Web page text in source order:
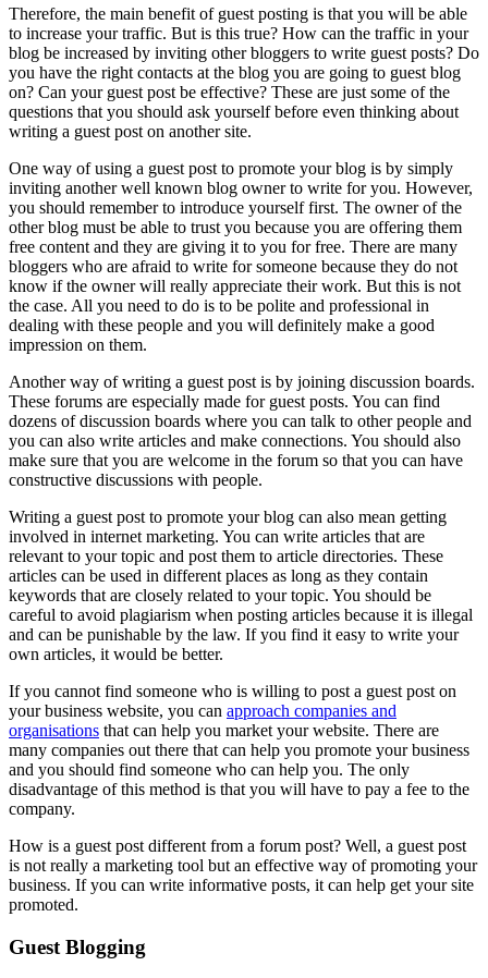
Therefore, the main benefit of guest posting is that you will be able
to increase your traffic. But is this true? How can the traffic in your
blog be increased by inviting other bloggers to write guest posts? Do
you have the right contacts at the blog you are going to guest blog
on? Can your guest post be effective? These are just some of the
questions that you should ask yourself before even thinking about
writing a guest post on another site.
One way of using a guest post to promote your blog is by simply
inviting another well known blog owner to write for you. However,
you should remember to introduce yourself first. The owner of the
other blog must be able to trust you because you are offering them
free content and they are giving it to you for free. There are many
bloggers who are afraid to write for someone because they do not
know if the owner will really appreciate their work. But this is not
the case. All you need to do is to be polite and professional in
dealing with these people and you will definitely make a good
impression on them.
Another way of writing a guest post is by joining discussion boards.
These forums are especially made for guest posts. You can find
dozens of discussion boards where you can talk to other people and
you can also write articles and make connections. You should also
make sure that you are welcome in the forum so that you can have
constructive discussions with people.
Writing a guest post to promote your blog can also mean getting
involved in internet marketing. You can write articles that are
relevant to your topic and post them to article directories. These
articles can be used in different places as long as they contain
keywords that are closely related to your topic. You should be
careful to avoid plagiarism when posting articles because it is illegal
and can be punishable by the law. If you find it easy to write your
own articles, it would be better.
If you cannot find someone who is willing to post a guest post on
your business website, you can approach companies and
organisations that can help you market your website. There are
many companies out there that can help you promote your business
and you should find someone who can help you. The only
disadvantage of this method is that you will have to pay a fee to the
company.
How is a guest post different from a forum post? Well, a guest post
is not really a marketing tool but an effective way of promoting your
business. If you can write informative posts, it can help get your site
promoted.
Guest Blogging